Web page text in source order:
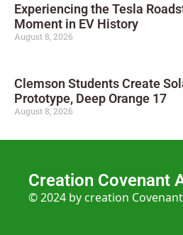
Experiencing the Tesla
Moment in EV History
August 8, 2026
Clemson Students Create
Prototype, Deep Orange 17
August 8, 2026
Creation Covenant
© 2024 by creation